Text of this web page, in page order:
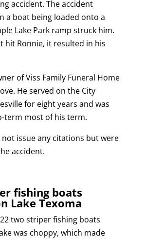
accident. The accident
a boat being loaded onto a
Lake Park ramp struck him.
hit Ronnie, it resulted in his
of Viss Family Funeral Home
He served on the City
for eight years and was
term most of his term.
issue any citations but were
accident.
fishing boats
Lake Texoma
two striper fishing boats
was choppy, which made